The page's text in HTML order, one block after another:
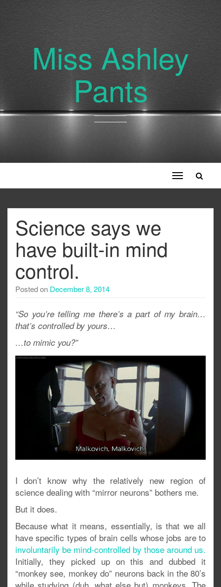
Miss Ashley
Pants
Toggle
navigation
Science says we
have built-in mind
control.
Posted on December 8, 2014
“So you’re telling me there’s a part of my brain…
that’s controlled by yours…
…to mimic you?”
I don’t know why the relatively new region of
science dealing with “mirror neurons” bothers me.
But it does.
Because what it means, essentially, is that we all
have specific types of brain cells whose jobs are to
involuntarily be mind-controlled by those around us.
Initially, they picked up on this and dubbed it
“monkey see, monkey do” neurons back in the 80’s